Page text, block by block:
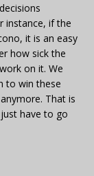
instance, if the
it is an easy
how sick the
on it. We
to win these
That is
have to go